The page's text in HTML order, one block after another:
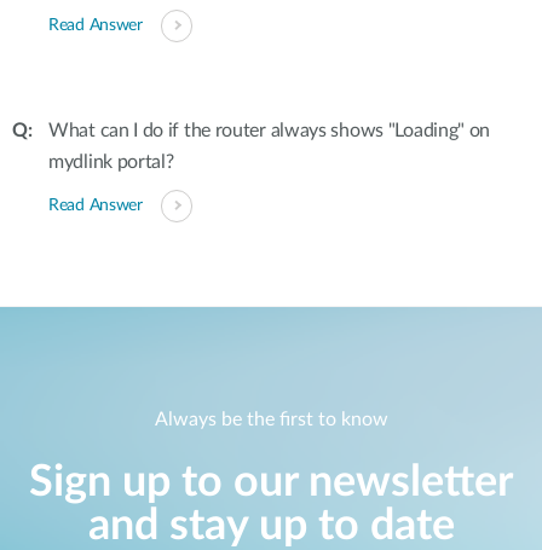
Read Answer
What can I do if the router always shows "Loading" on
mydlink portal?
Read Answer
Always be the first to know
Sign up to our newsletter
and stay up to date